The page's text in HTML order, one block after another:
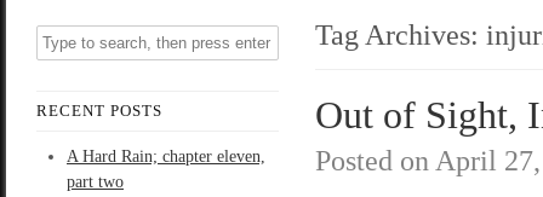
RECENT POSTS
A Hard Rain; chapter eleven,
part two
Tag Archives:
Out of Sight,
Posted on April